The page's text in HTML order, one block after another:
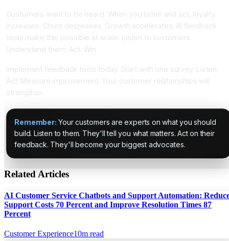
Customers want to be heard. When you listen and act, loyalty
increases. Churn decreases. Growth accelerates. AI feedback
tools make this possible at scale. Listen to customers.
Understand them. Act. Win.
Implement feedback tools today. Start with one survey. Listen.
Act. Measure improvement. Your customer relationships will
strengthen.
Remember: Your customers are experts on what you should
build. Listen to them. They'll tell you what matters. Act on their
feedback. They'll become your biggest advocates.
Related Articles
AI Customer Service Chatbots and Support Automation:
Support Costs 70 Percent and Improve Resolution Times 87
Percent
Customer Experience10m read